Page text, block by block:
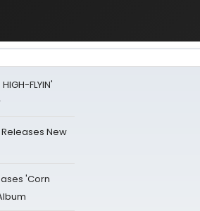
FLYIN'
New
'Corn